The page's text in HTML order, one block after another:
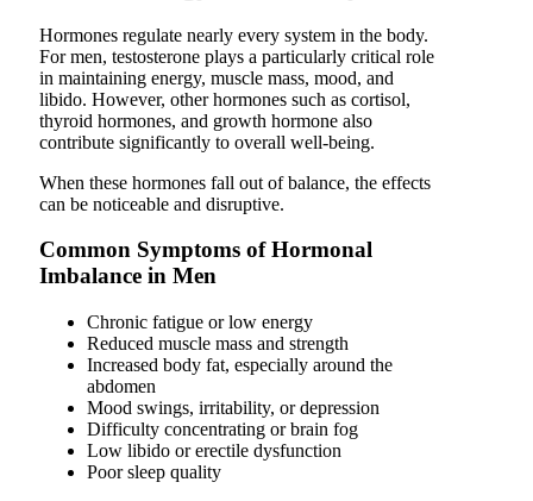
Hormones regulate nearly every system in the body.
For men, testosterone plays a particularly critical role
in maintaining energy, muscle mass, mood, and
libido. However, other hormones such as cortisol,
thyroid hormones, and growth hormone also
contribute significantly to overall well-being.
When these hormones fall out of balance, the effects
can be noticeable and disruptive.
Common Symptoms of Hormonal
Imbalance in Men
Chronic fatigue or low energy
Reduced muscle mass and strength
Increased body fat, especially around the
abdomen
Mood swings, irritability, or depression
Difficulty concentrating or brain fog
Low libido or erectile dysfunction
Poor sleep quality